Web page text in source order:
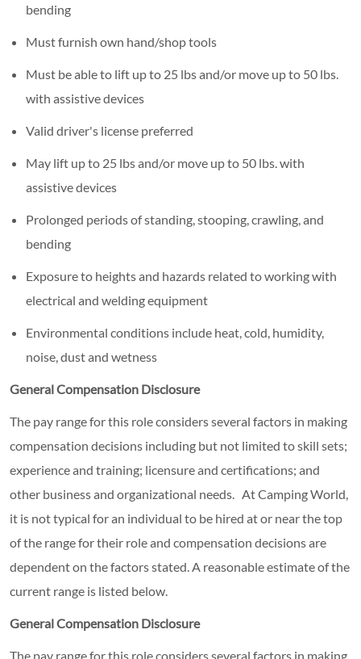
bending
Must furnish own hand/shop tools
Must be able to lift up to 25 lbs and/or move up to 50 lbs.
with assistive devices
Valid driver's license preferred
May lift up to 25 lbs and/or move up to 50 lbs. with
assistive devices
Prolonged periods of standing, stooping, crawling, and
bending
Exposure to heights and hazards related to working with
electrical and welding equipment
Environmental conditions include heat, cold, humidity,
noise, dust and wetness
General Compensation Disclosure
The pay range for this role considers several factors in making
compensation decisions including but not limited to skill sets;
experience and training; licensure and certifications; and
other business and organizational needs. At Camping World,
it is not typical for an individual to be hired at or near the top
of the range for their role and compensation decisions are
dependent on the factors stated. A reasonable estimate of the
current range is listed below.
General Compensation Disclosure
The pay range for this role considers several factors in making